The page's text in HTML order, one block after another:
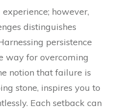
however,
distinguishes
persistence
way for overcoming
notion that failure is
stone, inspires you to
Each setback can